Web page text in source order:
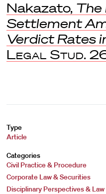
Nakazato, The
Settlement
Verdict Rates
Legal Stud.
Type
Article
Categories
Civil Practice & Procedure
Corporate Law & Securities
Disciplinary Perspectives & Law